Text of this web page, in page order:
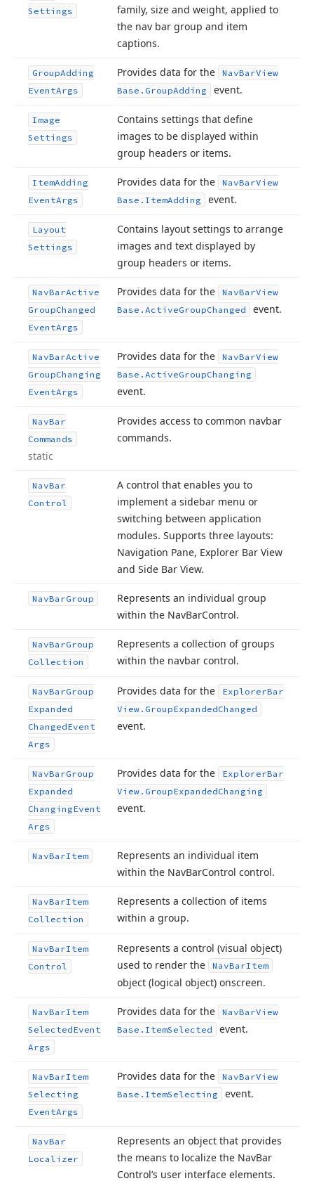
Settings
family, size and weight, applied to
the nav bar group and item
captions.
GroupAdding
EventArgs
Provides data for the NavBarView
Base. GroupAdding event.
Image
Settings
Contains settings that define
images to be displayed within
group headers or items.
ItemAdding
EventArgs
Provides data for the NavBarView
Base. ItemAdding event.
Layout
Settings
Contains layout settings to arrange
images and text displayed by
group headers or items.
NavBarActive
GroupChanged
EventArgs
Provides data for the NavBarView
Base. ActiveGroupChanged event.
NavBarActive
GroupChanging
EventArgs
Provides data for the NavBarView
Base. ActiveGroupChanging
event.
NavBar
Commands
static
Provides access to common navbar
commands.
NavBar
Control
A control that enables you to
implement a sidebar menu or
switching between application
modules. Supports three layouts:
Navigation Pane, Explorer Bar View
and Side Bar View.
NavBarGroup
Represents an individual group
within the NavBarControl.
NavBarGroup
Collection
Represents a collection of groups
within the navbar control.
NavBarGroup
Expanded
ChangedEvent
Args
Provides data for the ExplorerBar
View. GroupExpandedChanged
event.
NavBarGroup
Expanded
ChangingEvent
Args
Provides data for the ExplorerBar
View. GroupExpandedChanging
event.
NavBarItem
Represents an individual item
within the NavBarControl control.
NavBarItem
Collection
Represents a collection of items
within a group.
NavBarItem
Control
Represents a control (visual object)
used to render the
NavBarItem
object (logical object) onscreen.
NavBarItem
SelectedEvent
Args
Provides data for the NavBarView
Base. ItemSelected event.
NavBarItem
Selecting
EventArgs
Provides data for the NavBarView
Base. ItemSelecting event.
NavBar
Localizer
Represents an object that provides
the means to localize the NavBar
Control’s user interface elements.